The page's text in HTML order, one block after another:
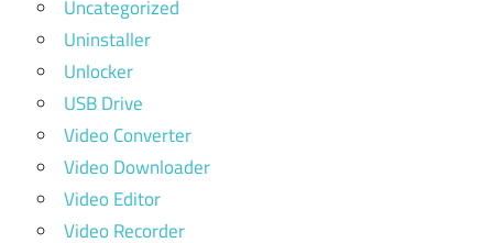
Uncategorized
Uninstaller
Unlocker
USB Drive
Video Converter
Video Downloader
Video Editor
Video Recorder